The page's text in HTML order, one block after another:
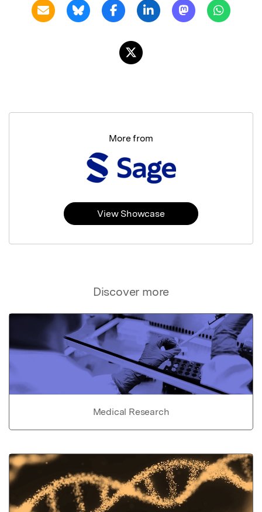
Discover more
Medical Research
More from
View Showcase